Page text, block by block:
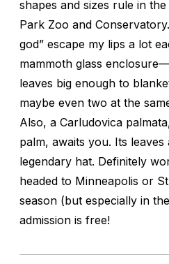
shapes and sizes rule in
Park Zoo and
god” escape my lips a lot
mammoth glass
leaves big enough to
maybe even two at the
Also, a Carludovica palmata
palm, awaits you. Its
legendary hat. Definitely
headed to Minneapolis or
season (but especially in
admission is free!